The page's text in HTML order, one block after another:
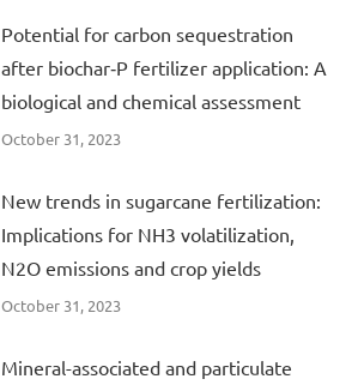
Potential for carbon sequestration
after biochar‐P fertilizer application: A
biological and chemical assessment
October 31, 2023
New trends in sugarcane fertilization:
Implications for NH3 volatilization,
N2O emissions and crop yields
October 31, 2023
Mineral-associated and particulate